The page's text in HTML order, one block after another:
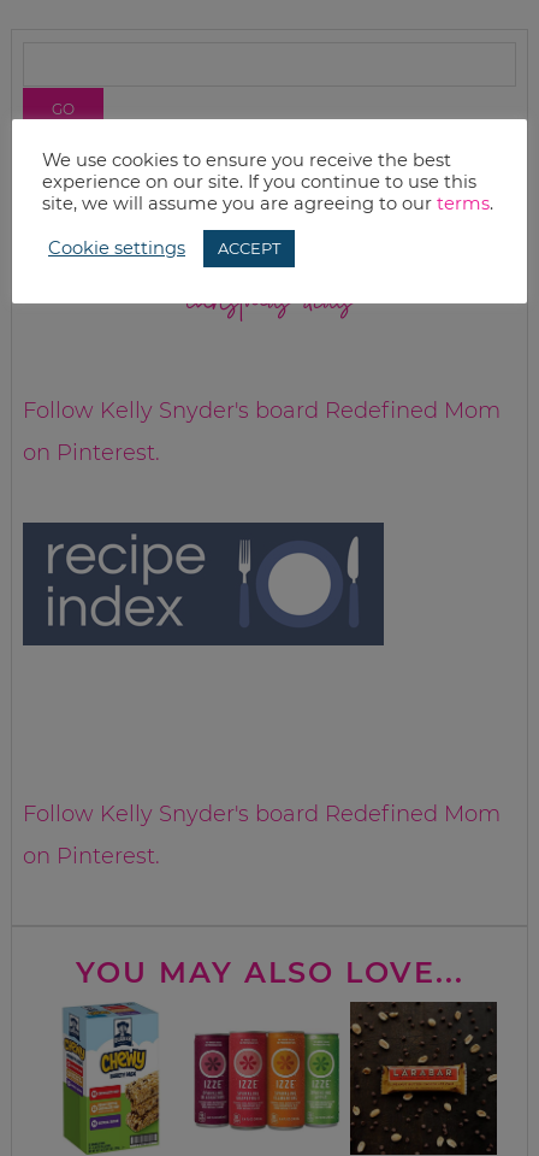
christmas deals
Follow Kelly Snyder's board Redefined Mom
on Pinterest.
Follow Kelly Snyder's board Redefined Mom
on Pinterest.
YOU MAY ALSO LOVE...
We use cookies to ensure you receive the best
experience on our site. If you continue to use this
site, we will assume you are agreeing to our terms.
Cookie settings ACCEPT